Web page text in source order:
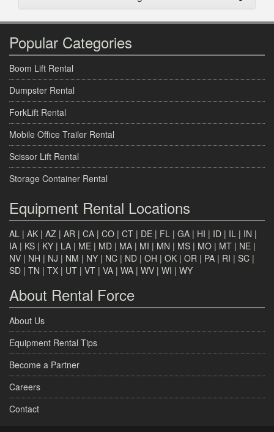
Popular Categories
Boom Lift Rental
Dumpster Rental
ForkLift Rental
Mobile Office Trailer Rental
Scissor Lift Rental
Storage Container Rental
Equipment Rental Locations
AL | AK | AZ | AR | CA | CO | CT | DE | FL | GA | HI | ID | IL | IN |
IA | KS | KY | LA | ME | MD | MA | MI | MN | MS | MO | MT | NE |
NV | NH | NJ | NM | NY | NC | ND | OH | OK | OR | PA | RI | SC |
SD | TN | TX | UT | VT | VA | WA | WV | WI | WY
About Rental Force
About Us
Equipment Rental Tips
Become a Partner
Careers
Contact